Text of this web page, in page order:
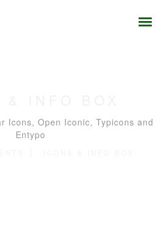
Icons, Open Iconic, Typicons and
Entypo